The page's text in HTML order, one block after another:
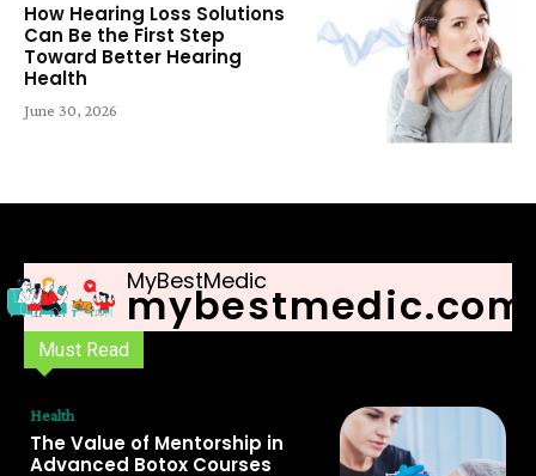
How Hearing Loss Solutions
Can Be the First Step
Toward Better Hearing
Health
June 30, 2026
MyBestMedic
mybestmedic.com
Must Read
Health
The Value of Mentorship in
Advanced Botox Courses